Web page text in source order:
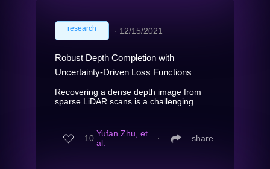
research ∙ 12/15/2021
Robust Depth Completion with
Uncertainty-Driven Loss Functions
Recovering a dense depth image from
sparse LiDAR scans is a challenging ...
10 Yufan Zhu, et
al.
∙ share